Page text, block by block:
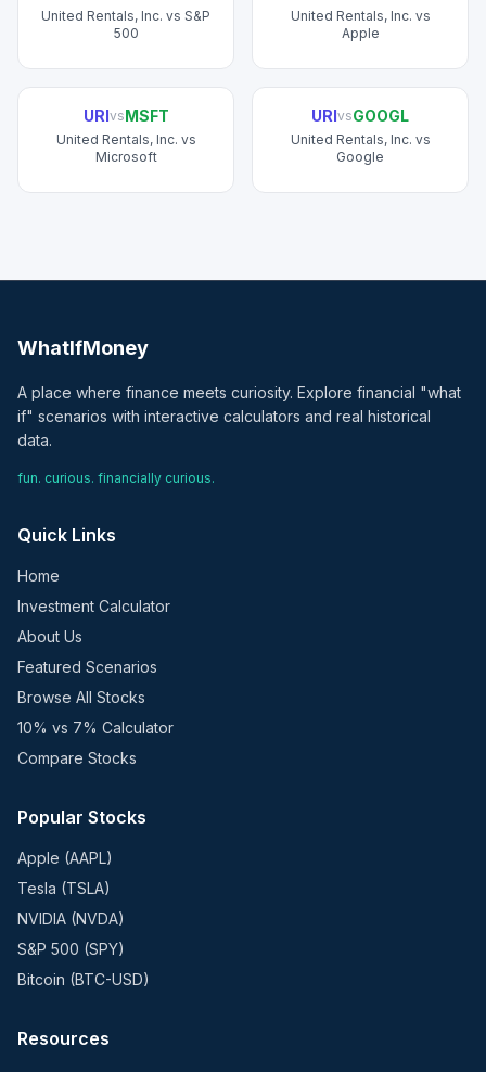
United Rentals, Inc. vs S&P
500
United Rentals, Inc. vs
Apple
URIvsMSFT
United Rentals, Inc. vs
Microsoft
URIvsGOOGL
United Rentals, Inc. vs
Google
WhatIfMoney
A place where finance meets curiosity. Explore financial "what
if" scenarios with interactive calculators and real historical
data.
fun. curious. financially curious.
Quick Links
Home
Investment Calculator
About Us
Featured Scenarios
Browse All Stocks
10% vs 7% Calculator
Compare Stocks
Popular Stocks
Apple (AAPL)
Tesla (TSLA)
NVIDIA (NVDA)
S&P 500 (SPY)
Bitcoin (BTC-USD)
Resources